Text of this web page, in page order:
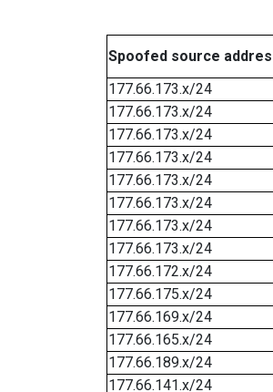
Spoofed source
177.66.173.x/24
177.66.173.x/24
177.66.173.x/24
177.66.173.x/24
177.66.173.x/24
177.66.173.x/24
177.66.173.x/24
177.66.173.x/24
177.66.172.x/24
177.66.175.x/24
177.66.169.x/24
177.66.165.x/24
177.66.189.x/24
177.66.141.x/24